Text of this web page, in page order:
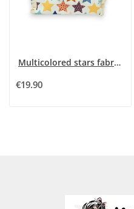
Multicolored stars fabric tote bag
€19.90